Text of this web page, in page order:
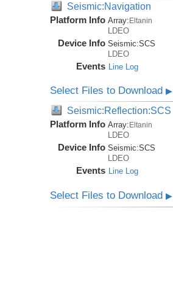
Seismic:Navigation
Platform Info Array:Eltanin
LDEO
Device Info Seismic:SCS
LDEO
Events Line Log
Select Files to Download▶
Seismic:Reflection:SCS
Platform Info Array: Eltanin
LDEO
Device Info Seismic:SCS
LDEO
Events Line Log
Select Files to Download▶